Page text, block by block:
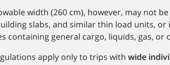
width (260 cm), however, may not
slabs, and similar thin load units,
containing general cargo, liquids, gas, or
apply only to trips withwide